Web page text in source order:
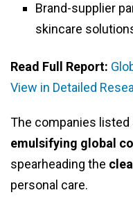
Brand-supplier
skincare
Read Full Report:
View in Detailed
The companies listed
emulsifying global
spearheading the
personal care.